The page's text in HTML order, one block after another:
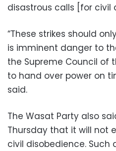
disastrous calls [for civil
“These strikes should
is imminent danger to
the Supreme Council of
to hand over power on
said.
The Wasat Party also
Thursday that it will not
civil disobedience. Such